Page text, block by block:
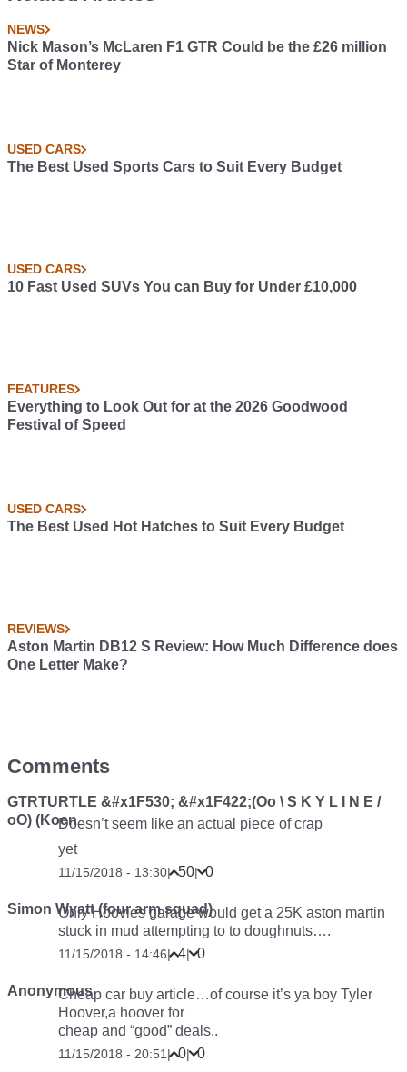
NEWS
Nick Mason’s McLaren F1 GTR Could be the £26 million
Star of Monterey
USED CARS
The Best Used Sports Cars to Suit Every Budget
USED CARS
10 Fast Used SUVs You can Buy for Under £10,000
FEATURES
Everything to Look Out for at the 2026 Goodwood
Festival of Speed
USED CARS
The Best Used Hot Hatches to Suit Every Budget
REVIEWS
Aston Martin DB12 S Review: How Much Difference does
One Letter Make?
Comments
GTRTURTLE &#x1F530; &#x1F422;(Oo \ S K Y L I N E /
oO) (KoenDoesn’t seem like an actual piece of crap
yet
11/15/2018 - 13:30| 50| 0
Simon Wyatt (four arm squad)
Only Hoovies garage would get a 25K aston martin
stuck in mud attempting to to doughnuts….
11/15/2018 - 14:46| 4| 0
AnonymousCheap car buy article…of course it’s ya boy Tyler
Hoover,a hoover for
cheap and “good” deals..
11/15/2018 - 20:51| 0| 0